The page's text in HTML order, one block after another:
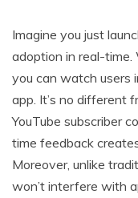
Imagine you just
adoption in real-time.
you can watch users
app. It’s no different
YouTube subscriber
time feedback
Moreover, unlike
won’t interfere with